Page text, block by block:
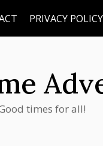
PRIVACY POLICY
times for all!